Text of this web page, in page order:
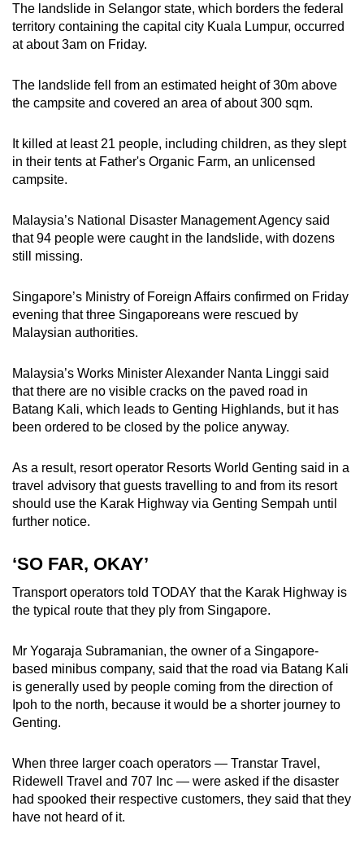
The landslide in Selangor state, which borders the federal
territory containing the capital city Kuala Lumpur, occurred
at about 3am on Friday.
The landslide fell from an estimated height of 30m above
the campsite and covered an area of about 300 sqm.
It killed at least 21 people, including children, as they slept
in their tents at Father's Organic Farm, an unlicensed
campsite.
Malaysia’s National Disaster Management Agency said
that 94 people were caught in the landslide, with dozens
still missing.
Singapore’s Ministry of Foreign Affairs confirmed on Friday
evening that three Singaporeans were rescued by
Malaysian authorities.
Malaysia’s Works Minister Alexander Nanta Linggi said
that there are no visible cracks on the paved road in
Batang Kali, which leads to Genting Highlands, but it has
been ordered to be closed by the police anyway.
As a result, resort operator Resorts World Genting said in a
travel advisory that guests travelling to and from its resort
should use the Karak Highway via Genting Sempah until
further notice.
‘SO FAR, OKAY’
Transport operators told TODAY that the Karak Highway is
the typical route that they ply from Singapore.
Mr Yogaraja Subramanian, the owner of a Singapore-
based minibus company, said that the road via Batang Kali
is generally used by people coming from the direction of
Ipoh to the north, because it would be a shorter journey to
Genting.
When three larger coach operators — Transtar Travel,
Ridewell Travel and 707 Inc — were asked if the disaster
had spooked their respective customers, they said that they
have not heard of it.
for
the
finest
download
the
app.
but
still
having
Contact
us